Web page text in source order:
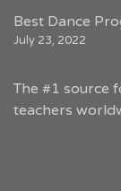
Best Dance
July 23, 2022
The #1 source
teachers